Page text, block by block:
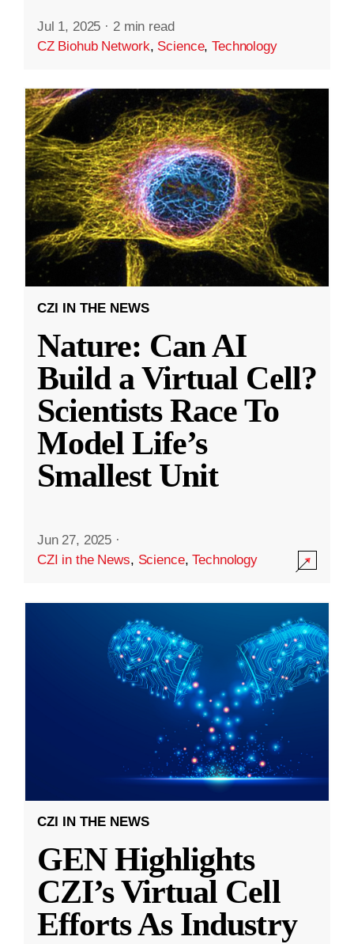
Jul 1, 2025 · 2 min read
CZ Biohub Network, Science,Technology
CZI IN THE NEWS
Nature: Can AI
Build a Virtual Cell?
Scientists Race To
Model Life’s
Smallest Unit
Jun 27, 2025 ·
CZI in the News, Science,Technology
CZI IN THE NEWS
GEN Highlights
CZI’s Virtual Cell
Efforts As Industry